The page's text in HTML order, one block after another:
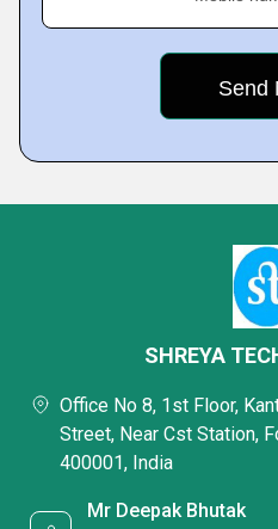
SHREYA
Office No 8, 1st Floor,
Street, Near Cst Station,
400001, India
Mr Deepak Bhutak